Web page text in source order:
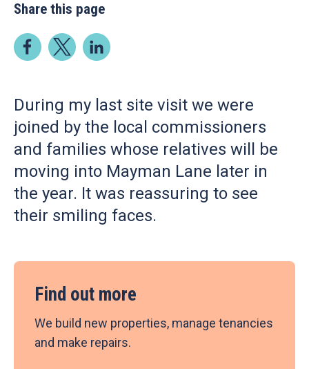
Share this page
During my last site visit we were
joined by the local commissioners
and families whose relatives will be
moving into Mayman Lane later in
the year. It was reassuring to see
their smiling faces.
Find out more
We build new properties, manage tenancies
and make repairs.